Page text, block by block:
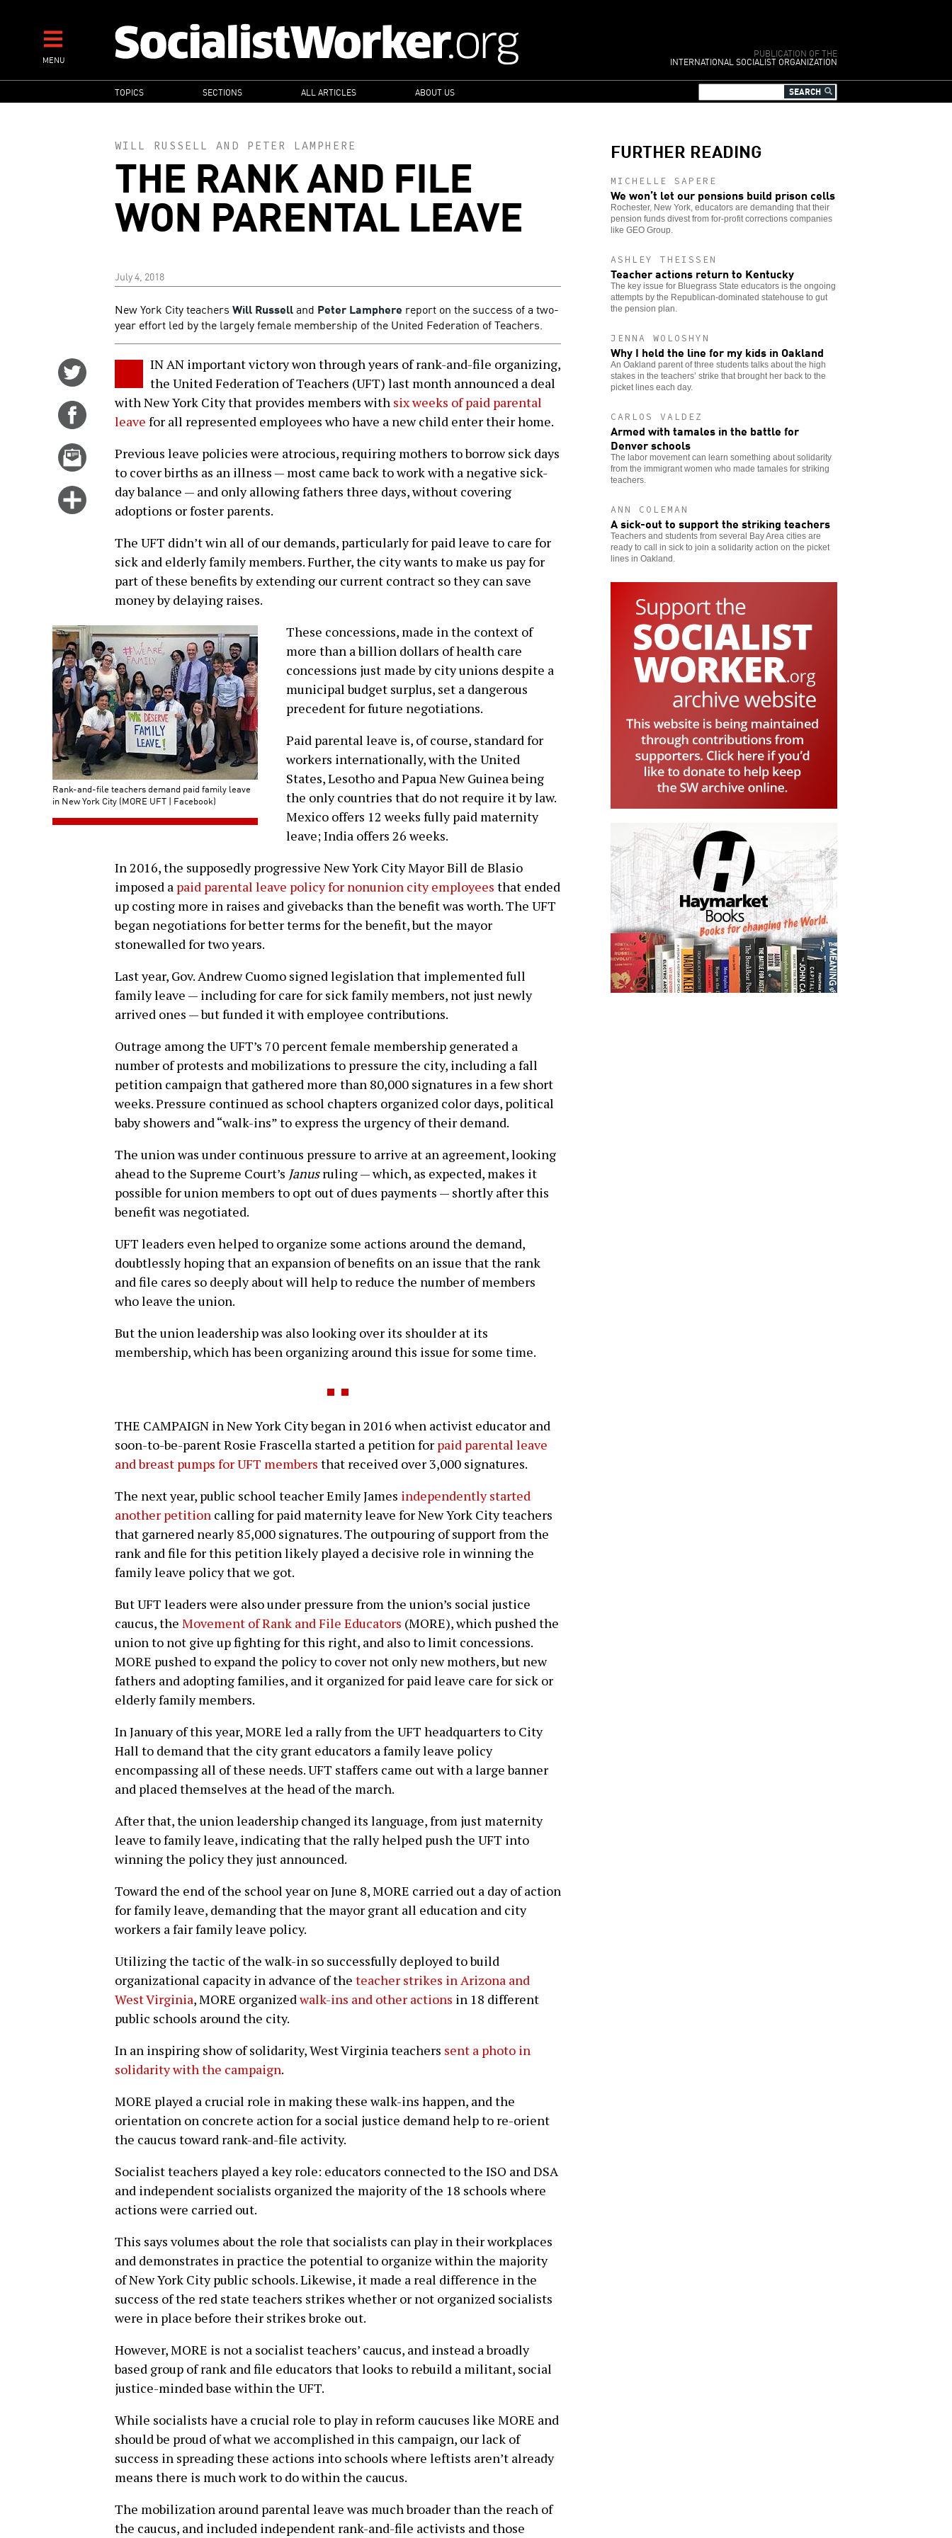
contentMENU
PUBLICATION OF THE
INTERNATIONAL SOCIALIST ORGANIZATION
MAIN
NAVIGATION
TOPICS SECTIONS ALL ARTICLES ABOUT US
WILL RUSSELL AND PETER LAMPHERE
THE RANK AND FILE
WON PARENTAL LEAVE
July 4, 2018
New York City teachers Will Russelland Peter Lamphere report on the success of a two-
year effort led by the largely female membership of the United Federation of Teachers.
Twitter
Share
Facebook
Email
Click
options
IN AN important victory won through years of rank-and-file organizing,
the United Federation of Teachers (UFT) last month announced a deal
with New York City that provides members with six weeks of paid parental
leave for all represented employees who have a new child enter their home.
Previous leave policies were atrocious, requiring mothers to borrow sick days
to cover births as an illness — most came back to work with a negative sick-
day balance — and only allowing fathers three days, without covering
adoptions or foster parents.
The UFT didn’t win all of our demands, particularly for paid leave to care for
sick and elderly family members. Further, the city wants to make us pay for
part of these benefits by extending our current contract so they can save
money by delaying raises.
Rank-and-file teachers demand paid family leave
in New York City (MORE UFT | Facebook)
These concessions, made in the context of
more than a billion dollars of health care
concessions just made by city unions despite a
municipal budget surplus, set a dangerous
precedent for future negotiations.
Paid parental leave is, of course, standard for
workers internationally, with the United
States, Lesotho and Papua New Guinea being
the only countries that do not require it by law.
Mexico offers 12 weeks fully paid maternity
leave; India offers 26 weeks.
In 2016, the supposedly progressive New York City Mayor Bill de Blasio
imposed a paid parental leave policy for nonunion city employees that ended
up costing more in raises and givebacks than the benefit was worth. The UFT
began negotiations for better terms for the benefit, but the mayor
stonewalled for two years.
Last year, Gov. Andrew Cuomo signed legislation that implemented full
family leave — including for care for sick family members, not just newly
arrived ones — but funded it with employee contributions.
Outrage among the UFT’s 70 percent female membership generated a
number of protests and mobilizations to pressure the city, including a fall
petition campaign that gathered more than 80,000 signatures in a few short
weeks. Pressure continued as school chapters organized color days, political
baby showers and “walk-ins” to express the urgency of their demand.
The union was under continuous pressure to arrive at an agreement, looking
ahead to the Supreme Court’s Janusruling — which, as expected, makes it
possible for union members to opt out of dues payments — shortly after this
benefit was negotiated.
UFT leaders even helped to organize some actions around the demand,
doubtlessly hoping that an expansion of benefits on an issue that the rank
and file cares so deeply about will help to reduce the number of members
who leave the union.
But the union leadership was also looking over its shoulder at its
membership, which has been organizing around this issue for some time.
THE CAMPAIGN in New York City began in 2016 when activist educator and
soon-to-be-parent Rosie Frascella started a petition for paid parental leave
and breast pumps for UFT members that received over 3,000 signatures.
The next year, public school teacher Emily James independently started
another petition calling for paid maternity leave for New York City teachers
that garnered nearly 85,000 signatures. The outpouring of support from the
rank and file for this petition likely played a decisive role in winning the
family leave policy that we got.
But UFT leaders were also under pressure from the union’s social justice
caucus, the Movement of Rank and File Educators (MORE), which pushed the
union to not give up fighting for this right, and also to limit concessions.
MORE pushed to expand the policy to cover not only new mothers, but new
fathers and adopting families, and it organized for paid leave care for sick or
elderly family members.
In January of this year, MORE led a rally from the UFT headquarters to City
Hall to demand that the city grant educators a family leave policy
encompassing all of these needs. UFT staffers came out with a large banner
and placed themselves at the head of the march.
After that, the union leadership changed its language, from just maternity
leave to family leave, indicating that the rally helped push the UFT into
winning the policy they just announced.
Toward the end of the school year on June 8, MORE carried out a day of action
for family leave, demanding that the mayor grant all education and city
workers a fair family leave policy.
Utilizing the tactic of the walk-in so successfully deployed to build
organizational capacity in advance of the teacher strikes in Arizona and
West Virginia, MORE organizedwalk-ins and other actions in 18 different
public schools around the city.
In an inspiring show of solidarity, West Virginia teachers sent a photo in
solidarity with the campaign.
MORE played a crucial role in making these walk-ins happen, and the
orientation on concrete action for a social justice demand help to re-orient
the caucus toward rank-and-file activity.
Socialist teachers played a key role: educators connected to the ISO and DSA
and independent socialists organized the majority of the 18 schools where
actions were carried out.
This says volumes about the role that socialists can play in their workplaces
and demonstrates in practice the potential to organize within the majority
of New York City public schools. Likewise, it made a real difference in the
success of the red state teachers strikes whether or not organized socialists
were in place before their strikes broke out.
However, MORE is not a socialist teachers’ caucus, and instead a broadly
based group of rank and file educators that looks to rebuild a militant, social
justice-minded base within the UFT.
While socialists have a crucial role to play in reform caucuses like MORE and
should be proud of what we accomplished in this campaign, our lack of
success in spreading these actions into schools where leftists aren’t already
means there is much work to do within the caucus.
The mobilization around parental leave was much broader than the reach of
the caucus, and included independent rank-and-file activists and those
FURTHER READING
MICHELLE SAPERE
We won’t let our pensions build prison cells
Rochester, New York, educators are demanding that their
pension funds divest from for-profit corrections companies
like GEO Group.
ASHLEY THEISSEN
Teacher actions return to Kentucky
The key issue for Bluegrass State educators is the ongoing
attempts by the Republican-dominated statehouse to gut
the pension plan.
JENNA WOLOSHYN
Why I held the line for my kids in Oakland
An Oakland parent of three students talks about the high
stakes in the teachers’ strike that brought her back to the
picket lines each day.
CARLOS VALDEZ
Armed with tamales in the battle for
Denver schools
The labor movement can learn something about solidarity
from the immigrant women who made tamales for striking
teachers.
ANN COLEMAN
A sick-out to support the striking teachers
Teachers and students from several Bay Area cities are
ready to call in sick to join a solidarity action on the picket
lines in Oakland.